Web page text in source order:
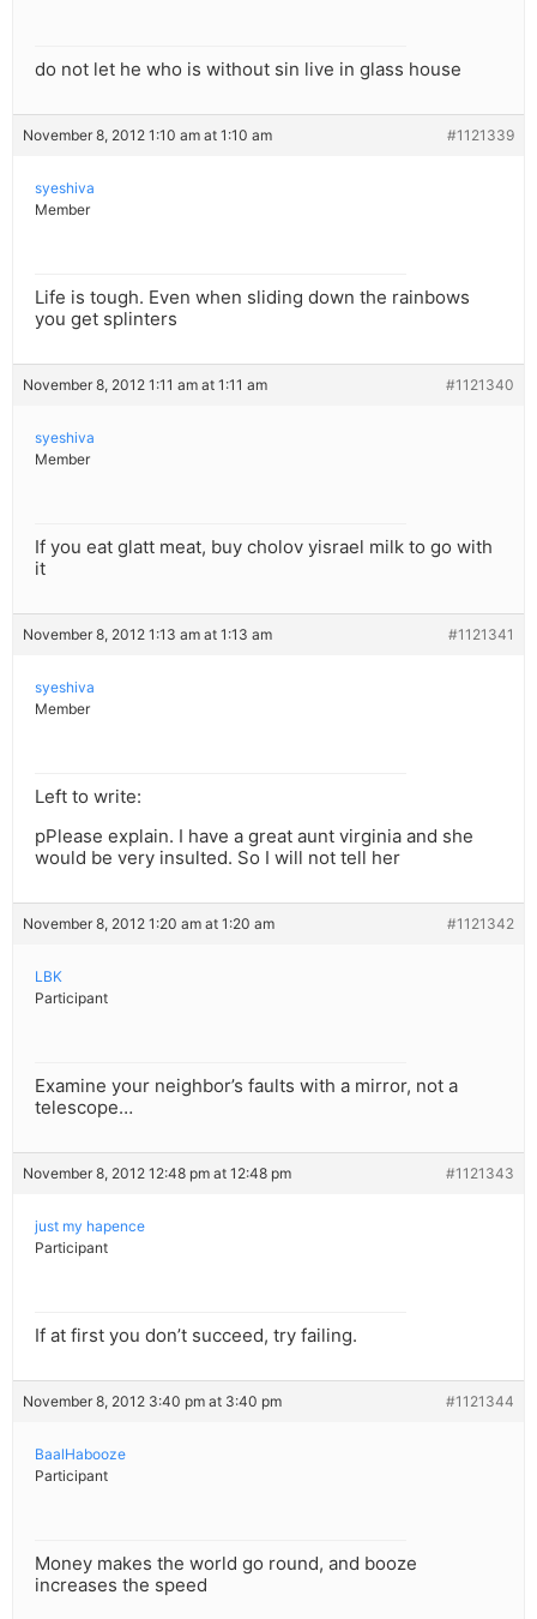
do not let he who is without sin live in glass house
November 8, 2012 1:10 am at 1:10 am #1121339
syeshiva
Member
Life is tough. Even when sliding down the rainbows
you get splinters
November 8, 2012 1:11 am at 1:11 am #1121340
syeshiva
Member
If you eat glatt meat, buy cholov yisrael milk to go with
it
November 8, 2012 1:13 am at 1:13 am #1121341
syeshiva
Member
Left to write:
pPlease explain. I have a great aunt virginia and she
would be very insulted. So I will not tell her
November 8, 2012 1:20 am at 1:20 am #1121342
LBK
Participant
Examine your neighbor’s faults with a mirror, not a
telescope…
November 8, 2012 12:48 pm at 12:48 pm #1121343
just my hapence
Participant
If at first you don’t succeed, try failing.
November 8, 2012 3:40 pm at 3:40 pm #1121344
BaalHabooze
Participant
Money makes the world go round, and booze
increases the speed